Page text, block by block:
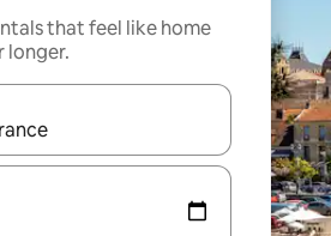
that feel like home
longer.
navigate with up and down arrow